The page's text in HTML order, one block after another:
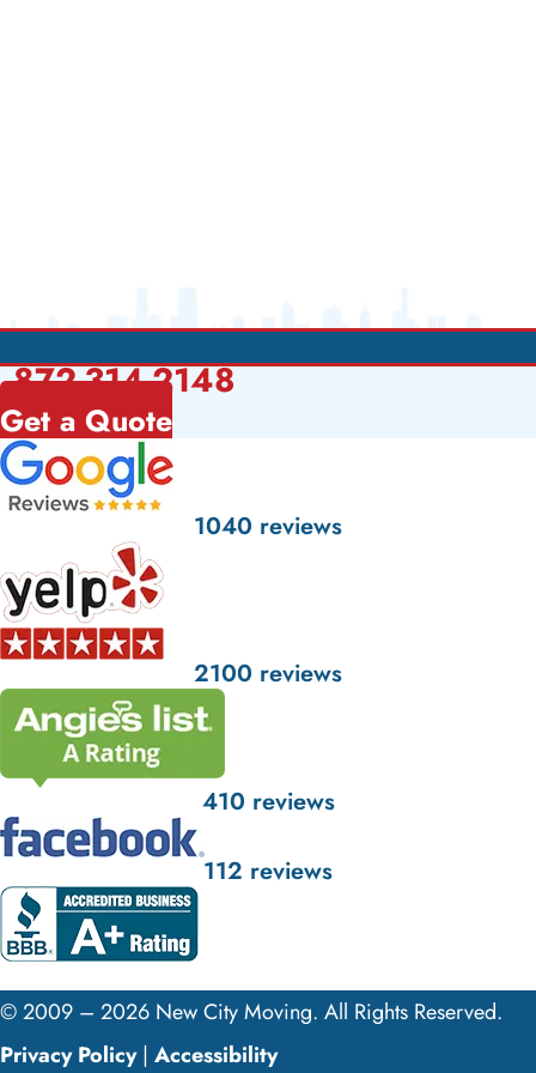
314-2148
Get a Quote
1040 reviews
2100 reviews
410 reviews
112 reviews
© 2009 – 2026 New City Moving. All Rights Reserved.
Privacy Policy| Accessibility